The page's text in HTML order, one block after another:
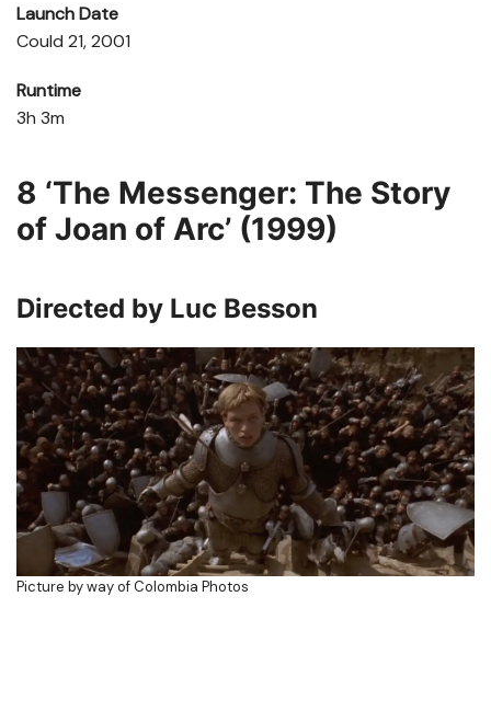
Launch Date
Could 21, 2001
Runtime
3h 3m
8 ‘The Messenger: The Story
of Joan of Arc’ (1999)
Directed by Luc Besson
Picture by way of Colombia Photos